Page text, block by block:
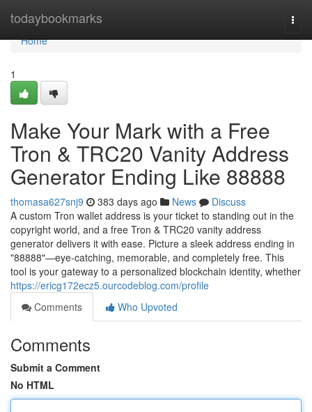
todaybookmarks
Home
Home
1
Make Your Mark with a Free
Tron & TRC20 Vanity Address
Generator Ending Like 88888
thomasa627snj9 383 days ago News
Discuss
A custom Tron wallet address is your ticket to standing out in the
copyright world, and a free Tron & TRC20 vanity address
generator delivers it with ease. Picture a sleek address ending in
"88888"—eye-catching, memorable, and completely free. This
tool is your gateway to a personalized blockchain identity, whether
https://ericg172ecz5.ourcodeblog.com/profile
Comments
Who Upvoted
Comments
Submit a Comment
No HTML